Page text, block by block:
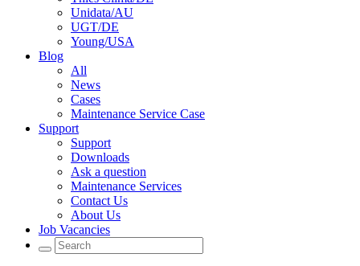
Unidata/AU
UGT/DE
Young/USA
Blog
All
News
Cases
Maintenance Service Case
Support
Support
Downloads
Ask a question
Maintenance Services
Contact Us
About Us
Job Vacancies